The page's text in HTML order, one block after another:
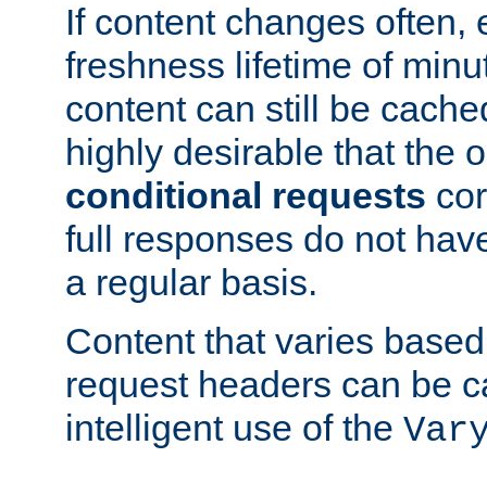
If content changes often,
freshness lifetime of
content can still be
highly desirable that the
conditional requests
full responses do not
a regular basis.
Content that varies
request headers can be
intelligent use of the